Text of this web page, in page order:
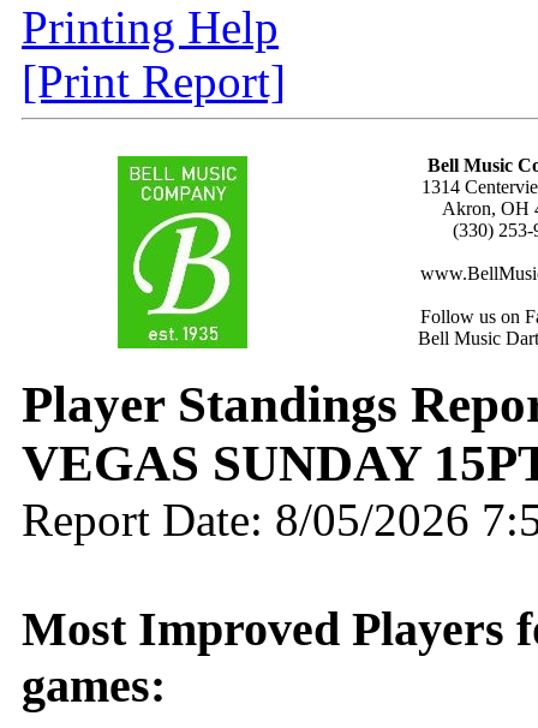
Printing Help
[Print Report]
Bell Music
1314
Akron, OH
(330) 253-
Follow us on
Bell Music
Player Standings
VEGAS SUNDAY
Report Date: 8/05/2026
Most Improved Players
games: